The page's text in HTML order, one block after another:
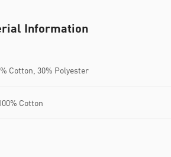
Information
Cotton, 30% Polyester
Cotton